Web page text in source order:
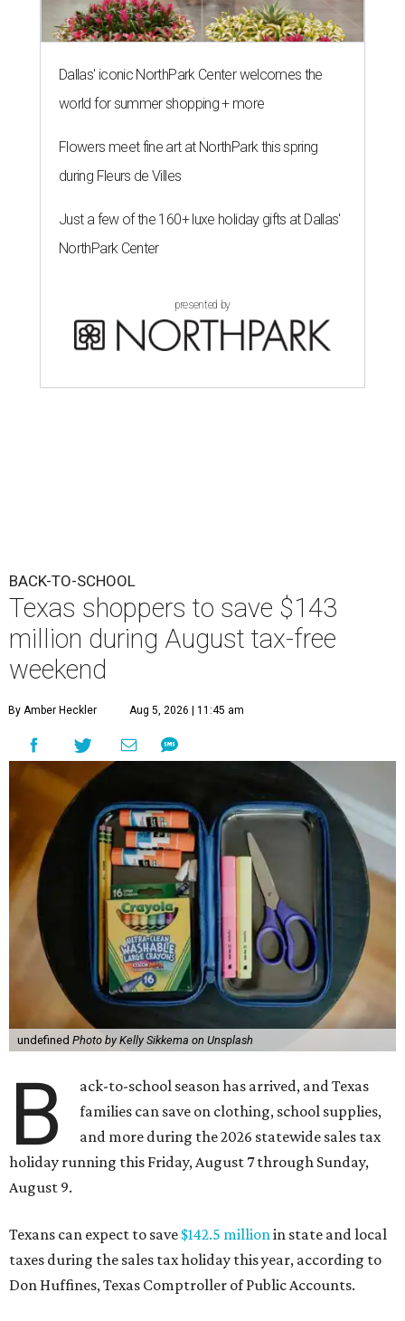
Dallas' iconic NorthPark Center welcomes the
world for summer shopping + more
Flowers meet fine art at NorthPark this spring
during Fleurs de Villes
Just a few of the 160+ luxe holiday gifts at Dallas'
NorthPark Center
presented by
BACK-TO-SCHOOL
Texas shoppers to save $143
million during August tax-free
weekend
By Amber Heckler Aug 5, 2026 | 11:45 am
undefined Photo by Kelly Sikkema on Unsplash
B
ack-to-school season has arrived, and Texas
families can save on clothing, school supplies,
and more during the 2026 statewide sales tax
holiday running this Friday, August 7 through Sunday,
August 9.
Texans can expect to save $142.5 million in state and local
taxes during the sales tax holiday this year, according to
Don Huffines, Texas Comptroller of Public Accounts.